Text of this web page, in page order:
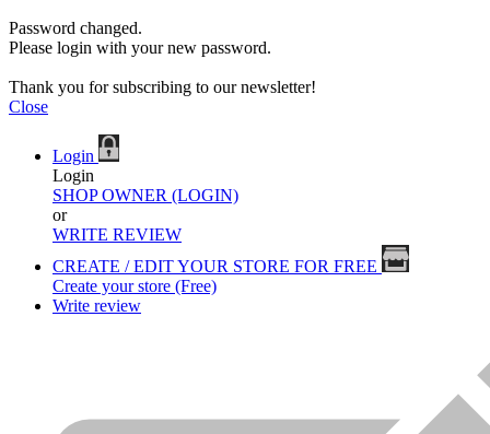
Password changed.
Please login with your new password.
Thank you for subscribing to our newsletter!
Close
Login
Login
SHOP OWNER (LOGIN)
or
WRITE REVIEW
CREATE / EDIT YOUR STORE FOR FREE
Create your store (Free)
Write review